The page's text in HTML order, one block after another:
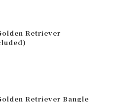
Retriever
Retriever Bangle